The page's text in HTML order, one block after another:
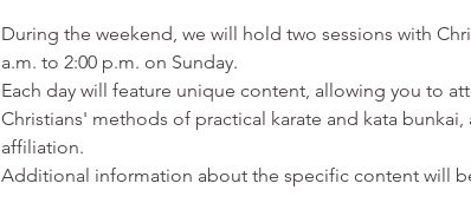
During the weekend, we will hold two sessions with
a.m. to 2:00 p.m. on Sunday.
Each day will feature unique content, allowing you to
Christians' methods of practical karate and kata
affiliation.
Additional information about the specific content will